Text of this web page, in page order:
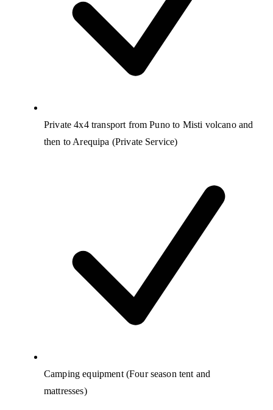
Private 4x4 transport from Puno to Misti volcano and
then to Arequipa (Private Service)
Camping equipment (Four season tent and
mattresses)